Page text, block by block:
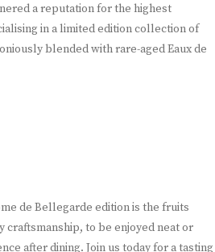
a reputation for the highest
in a limited edition collection of
blended with rare-aged Eaux de
de Bellegarde edition is the fruits
craftsmanship, to be enjoyed neat or
after dining. Join us today for a tasting